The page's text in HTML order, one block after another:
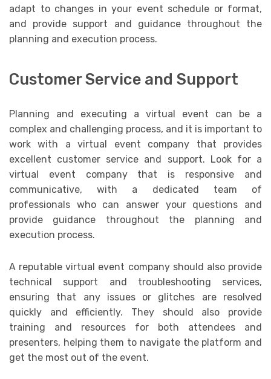
adapt to changes in your event schedule or format,
and provide support and guidance throughout the
planning and execution process.
Customer Service and Support
Planning and executing a virtual event can be a
complex and challenging process, and it is important to
work with a virtual event company that provides
excellent customer service and support. Look for a
virtual event company that is responsive and
communicative, with a dedicated team of
professionals who can answer your questions and
provide guidance throughout the planning and
execution process.
A reputable virtual event company should also provide
technical support and troubleshooting services,
ensuring that any issues or glitches are resolved
quickly and efficiently. They should also provide
training and resources for both attendees and
presenters, helping them to navigate the platform and
get the most out of the event.